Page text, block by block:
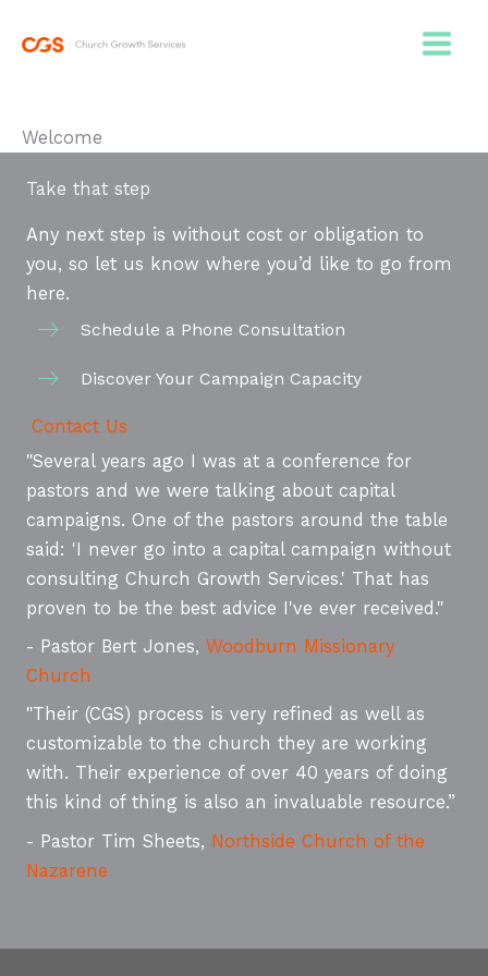
Welcome
Take that step
Any next step is without cost or obligation to
you, so let us know where you’d like to go from
here.
Schedule a Phone Consultation
Discover Your Campaign Capacity
Contact Us
"Several years ago I was at a conference for
pastors and we were talking about capital
campaigns. One of the pastors around the table
said: 'I never go into a capital campaign without
consulting Church Growth Services.' That has
proven to be the best advice I've ever received."
- Pastor Bert Jones, Woodburn Missionary
Church
"Their (CGS) process is very refined as well as
customizable to the church they are working
with. Their experience of over 40 years of doing
this kind of thing is also an invaluable resource.”
- Pastor Tim Sheets, Northside Church of the
Nazarene